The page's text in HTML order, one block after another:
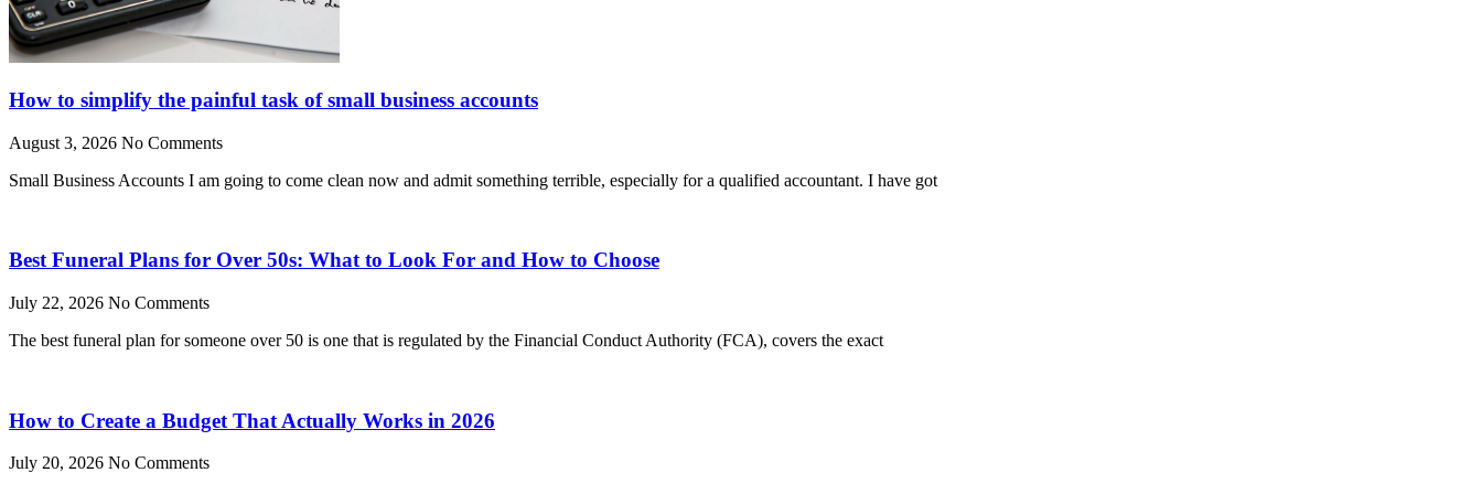
How to simplify the painful task of small business accounts
August 3, 2026 No Comments
Small Business Accounts I am going to come clean now and admit something terrible, especially for a qualified accountant. I have got
Best Funeral Plans for Over 50s: What to Look For and How to Choose
July 22, 2026 No Comments
The best funeral plan for someone over 50 is one that is regulated by the Financial Conduct Authority (FCA), covers the exact
How to Create a Budget That Actually Works in 2026
July 20, 2026 No Comments